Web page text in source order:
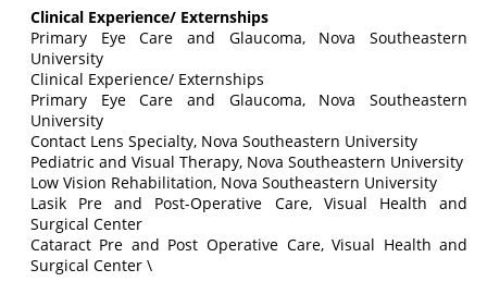
Clinical Experience/ Externships
Primary Eye Care and Glaucoma, Nova Southeastern
University
Clinical Experience/ Externships
Primary Eye Care and Glaucoma, Nova Southeastern
University
Contact Lens Specialty, Nova Southeastern University
Pediatric and Visual Therapy, Nova Southeastern University
Low Vision Rehabilitation, Nova Southeastern University
Lasik Pre and Post-Operative Care, Visual Health and
Surgical Center
Cataract Pre and Post Operative Care, Visual Health and
Surgical Center \